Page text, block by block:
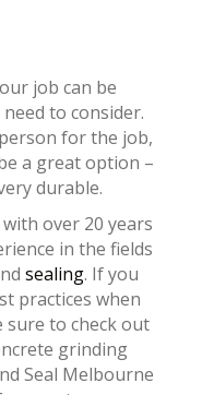
job can be
to consider.
for the job,
a great option –
durable.
over 20 years
in the fields
sealing. If you
practices when
sure to check out
grinding
Seal Melbourne